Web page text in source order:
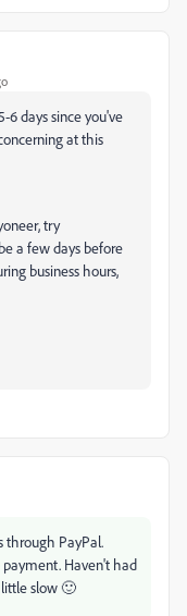
6 days since you've
at this
try
a few days before
business hours,
through PayPal.
Haven't had
little slow 🙂